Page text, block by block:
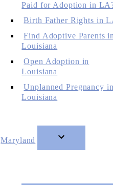
Paid for Adoption in
Birth Father Rights in
Find Adoptive Parents
Louisiana
Open Adoption in
Louisiana
Unplanned Pregnancy
Louisiana
Maryland